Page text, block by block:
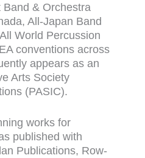
& Orchestra
All-Japan Band
World Percussion
conventions across
appears as an
Arts Society
(PASIC).
works for
published with
Publications, Row-